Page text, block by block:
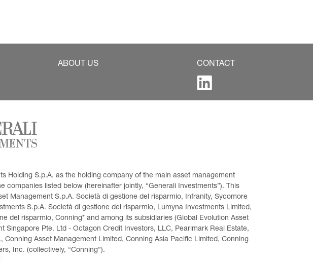
ABOUT US CONTACT
Holding S.p.A. as the holding company of the main asset management
listed below (hereinafter jointly, “Generali Investments”). This
Management S.p.A. Società di gestione del risparmio, Infranity, Sycomore
S.p.A. Società di gestione del risparmio, Lumyna Investments Limited,
del risparmio, Conning* and among its subsidiaries (Global Evolution Asset
Pte. Ltd - Octagon Credit Investors, LLC, Pearlmark Real Estate,
Asset Management Limited, Conning Asia Pacific Limited, Conning
Inc. (collectively, “Conning”).